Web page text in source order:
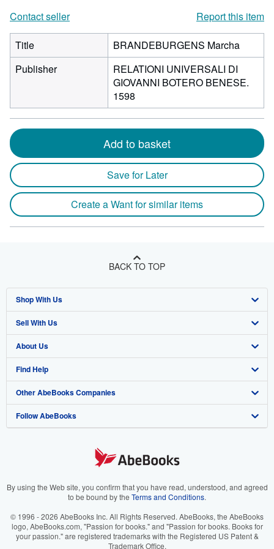
Contact seller
Report this item
Title
BRANDEBURGENS Marcha
Publisher
RELATIONI UNIVERSALI DI
GIOVANNI BOTERO BENESE.
1598
Add to basket
Save for Later
Create a Want for similar items
BACK TO TOP
Shop With Us
Advanced Search
Browse Collections
My Account
My Orders
View Basket
Sell With Us
Start Selling
Join Our Affiliate Program
Book Buyback
Refer a seller
About Us
About AbeBooks
Media
Careers
Your Ads Privacy Choices
Accessibility
Find Help
Help
Customer Support
Other AbeBooks Companies
AbeBooks.co.uk
AbeBooks.it
AbeBooks.ca
Follow AbeBooks
By using the Web site, you confirm that you have read, understood, and agreed
to be bound by the Terms and Conditions.
© 1996 - 2026 AbeBooks Inc. All Rights Reserved. AbeBooks, the AbeBooks
logo, AbeBooks.com, "Passion for books." and "Passion for books. Books for
your passion." are registered trademarks with the Registered US Patent &
Trademark Office.